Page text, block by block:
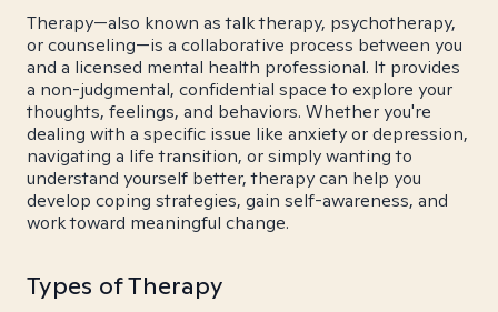
Therapy—also known as talk therapy, psychotherapy,
or counseling—is a collaborative process between you
and a licensed mental health professional. It provides
a non-judgmental, confidential space to explore your
thoughts, feelings, and behaviors. Whether you're
dealing with a specific issue like anxiety or depression,
navigating a life transition, or simply wanting to
understand yourself better, therapy can help you
develop coping strategies, gain self-awareness, and
work toward meaningful change.
Types of Therapy